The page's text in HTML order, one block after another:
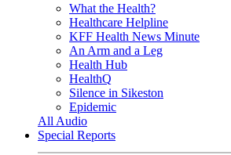
What the Health?
Healthcare Helpline
KFF Health News Minute
An Arm and a Leg
Health Hub
HealthQ
Silence in Sikeston
Epidemic
All Audio
Special Reports